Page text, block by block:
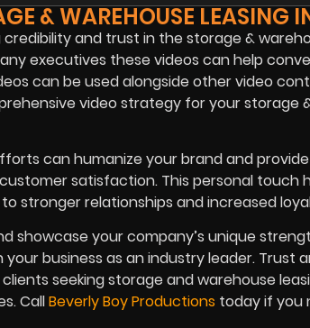
& WAREHOUSE LEASING
and trust in the storage &
executives these videos can help
can be used alongside other video
video strategy for your storage
can humanize your brand and
satisfaction. This personal touch
stronger relationships and increased
showcase your company’s unique
business as an industry leader. Trust
seeking storage and warehouse
CallBeverly Boy Productions today if you